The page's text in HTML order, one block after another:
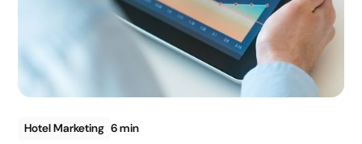
Hotel Marketing 6 min